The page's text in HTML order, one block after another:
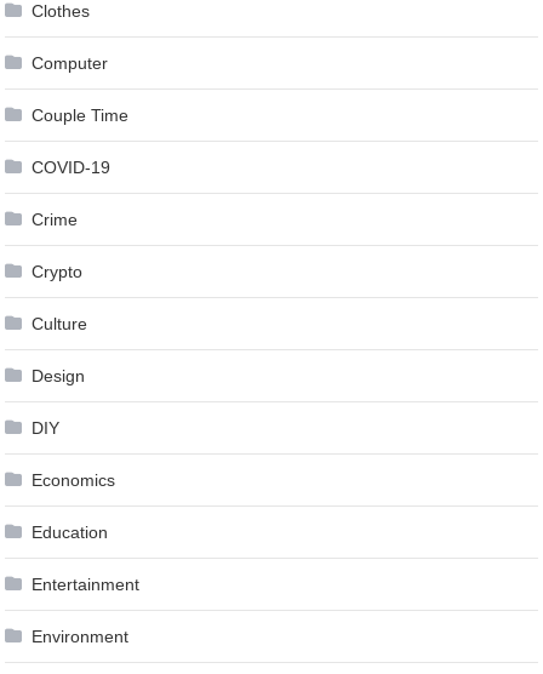
Clothes
Computer
Couple Time
COVID-19
Crime
Crypto
Culture
Design
DIY
Economics
Education
Entertainment
Environment